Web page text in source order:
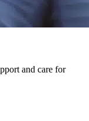
and care for